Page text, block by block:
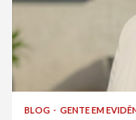
BLOG GENTE EM